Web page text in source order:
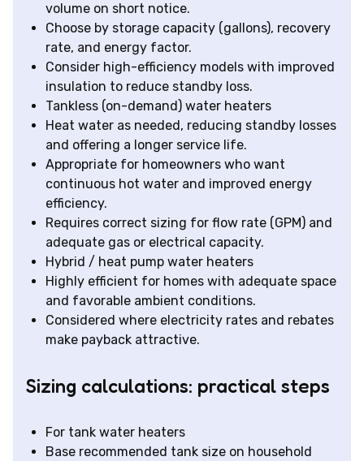
volume on short notice.
Choose by storage capacity (gallons), recovery
rate, and energy factor.
Consider high-efficiency models with improved
insulation to reduce standby loss.
Tankless (on-demand) water heaters
Heat water as needed, reducing standby losses
and offering a longer service life.
Appropriate for homeowners who want
continuous hot water and improved energy
efficiency.
Requires correct sizing for flow rate (GPM) and
adequate gas or electrical capacity.
Hybrid / heat pump water heaters
Highly efficient for homes with adequate space
and favorable ambient conditions.
Considered where electricity rates and rebates
make payback attractive.
Sizing calculations: practical steps
For tank water heaters
Base recommended tank size on household